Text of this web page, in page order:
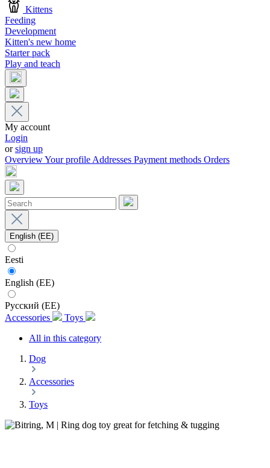
Kittens
Feeding
Development
Kitten's new home
Starter pack
Play and teach
My account
Login
orsign up
OverviewYour profile Addresses Payment methods Orders
English (EE)
Eesti
English (EE)
Русский (EE)
Accessories
Toys
All in this category
Dog
Accessories
Toys